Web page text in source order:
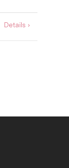
Details ›